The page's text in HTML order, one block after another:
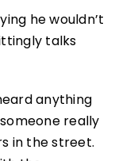
he wouldn’t
talks
anything
really
in the street.